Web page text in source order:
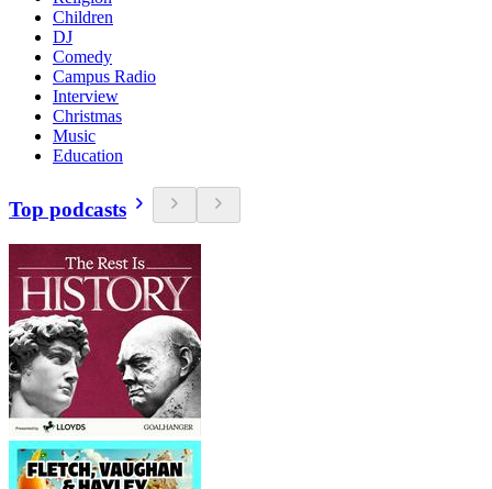
Children
DJ
Comedy
Campus Radio
Interview
Christmas
Music
Education
Top podcasts